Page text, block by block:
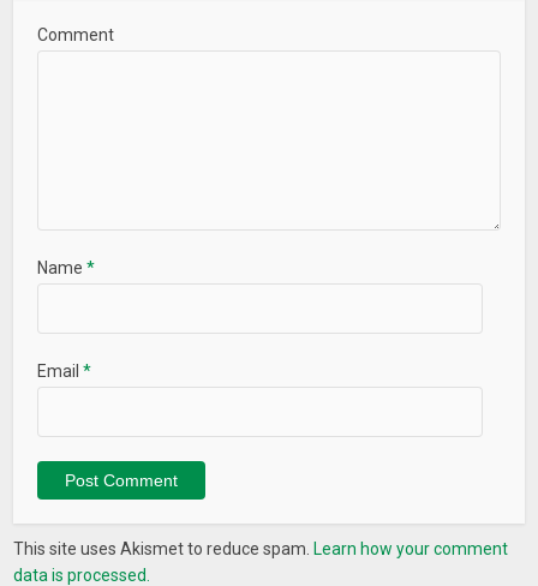
Comment
Name*
Email*
This site uses Akismet to reduce spam. Learn how your comment
data is processed.